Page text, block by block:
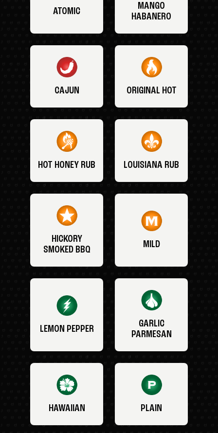
ATOMIC
MANGO
HABANERO
CAJUN ORIGINAL HOT
HOT HONEY RUB LOUISIANA RUB
HICKORY
SMOKED BBQ
MILD
LEMON PEPPER
GARLIC
PARMESAN
HAWAIIAN PLAIN